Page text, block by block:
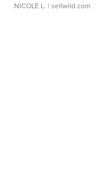
NICOLE L. | sellwild.com